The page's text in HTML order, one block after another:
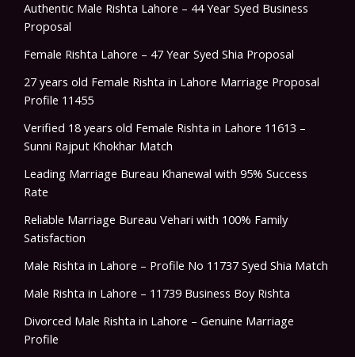
Authentic Male Rishta Lahore – 44 Year Syed Business
Proposal
Female Rishta Lahore – 47 Year Syed Shia Proposal
27 years old Female Rishta in Lahore Marriage Proposal
Profile 11455
Verified 18 years old Female Rishta in Lahore 11613 –
Sunni Rajput Khokhar Match
Leading Marriage Bureau Khanewal with 95% Success
Rate
Reliable Marriage Bureau Vehari with 100% Family
Satisfaction
Male Rishta in Lahore – Profile No 11737 Syed Shia Match
Male Rishta in Lahore – 11739 Business Boy Rishta
Divorced Male Rishta in Lahore – Genuine Marriage
Profile